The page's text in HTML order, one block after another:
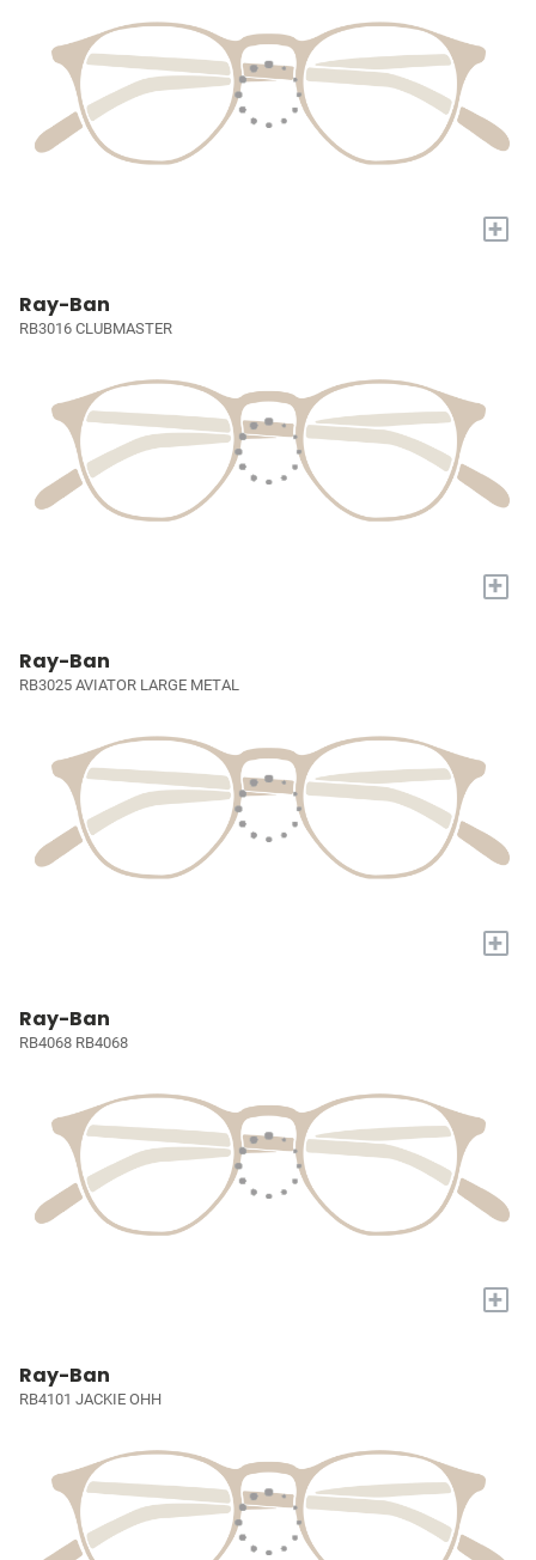
+
Ray-Ban
RB3016 CLUBMASTER
+
Ray-Ban
RB3025 AVIATOR LARGE METAL
+
Ray-Ban
RB4068 RB4068
+
Ray-Ban
RB4101 JACKIE OHH